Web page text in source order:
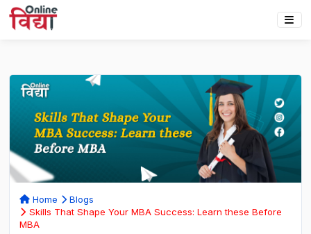
Home
Blogs
Skills That Shape Your MBA Success: Learn these Before
MBA